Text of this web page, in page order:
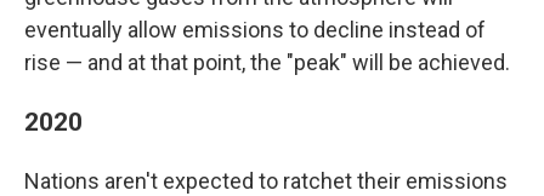
eventually allow emissions to decline instead of
rise — and at that point, the "peak" will be achieved.
2020
Nations aren't expected to ratchet their emissions